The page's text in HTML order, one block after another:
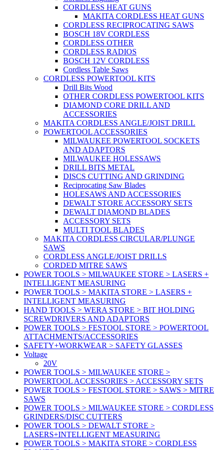
CORDLESS HEAT GUNS
MAKITA CORDLESS HEAT GUNS
CORDLESS RECIPROCATING SAWS
BOSCH 18V CORDLESS
CORDLESS OTHER
CORDLESS RADIOS
BOSCH 12V CORDLESS
Cordless Table Saws
CORDLESS POWERTOOL KITS
Drill Bits Wood
OTHER CORDLESS POWERTOOL KITS
DIAMOND CORE DRILL AND
ACCESSORIES
MAKITA CORDLESS ANGLE/JOIST DRILL
POWERTOOL ACCESSORIES
MILWAUKEE POWERTOOL SOCKETS
AND ADAPTORS
MILWAUKEE HOLESSAWS
DRILL BITS METAL
DISCS CUTTING AND GRINDING
Reciprocating Saw Blades
HOLESAWS AND ACCESSORIES
DEWALT STORE ACCESSORY SETS
DEWALT DIAMOND BLADES
ACCESSORY SETS
MULTI TOOL BLADES
MAKITA CORDLESS CIRCULAR/PLUNGE
SAWS
CORDLESS ANGLE/JOIST DRILLS
CORDED MITRE SAWS
POWER TOOLS > MILWAUKEE STORE > LASERS +
INTELLIGENT MEASURING
POWER TOOLS > MAKITA STORE > LASERS +
INTELLIGENT MEASURING
HAND TOOLS > WERA STORE > BIT HOLDING
SCREWDRIVERS AND ADAPTORS
POWER TOOLS > FESTOOL STORE > POWERTOOL
ATTACHMENTS/ACCESSORIES
SAFETY+WORKWEAR > SAFETY GLASSES
Voltage
20V
POWER TOOLS > MILWAUKEE STORE >
POWERTOOL ACCESSORIES > ACCESSORY SETS
POWER TOOLS > FESTOOL STORE > SAWS > MITRE
SAWS
POWER TOOLS > MILWAUKEE STORE > CORDLESS
GRINDERS/DISC CUTTERS
POWER TOOLS > DEWALT STORE >
LASERS+INTELLIGENT MEASURING
POWER TOOLS > MAKITA STORE > CORDLESS